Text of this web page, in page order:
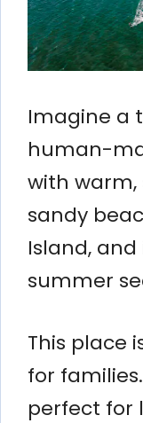
Imagine a
human-
with warm,
sandy
Island, and
summer
This place
for
perfect for